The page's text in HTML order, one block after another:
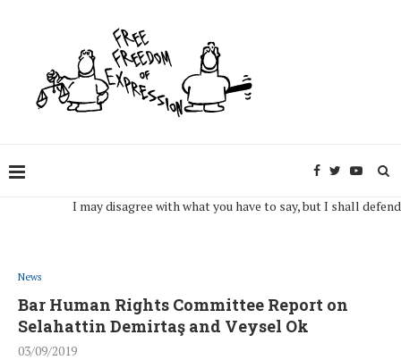
I may disagree with what you have to say, but I shall defend,
News
Bar Human Rights Committee Report on
Selahattin Demirtaş and Veysel Ok
03/09/2019